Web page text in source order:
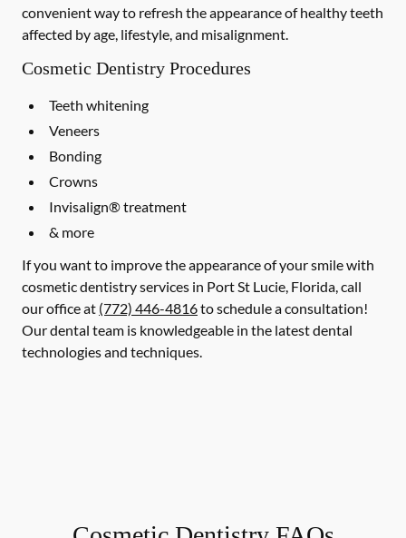
convenient way to refresh the appearance of healthy teeth
affected by age, lifestyle, and misalignment.
Cosmetic Dentistry Procedures
Teeth whitening
Veneers
Bonding
Crowns
Invisalign® treatment
& more
If you want to improve the appearance of your smile with
cosmetic dentistry services in Port St Lucie, Florida, call
our office at (772) 446-4816to schedule a consultation!
Our dental team is knowledgeable in the latest dental
technologies and techniques.